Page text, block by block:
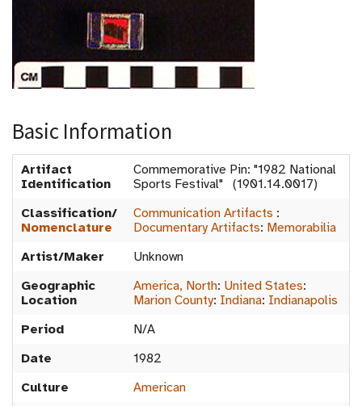
Basic Information
Artifact
Identification
Commemorative Pin: "1982 National
Sports Festival" (1901.14.0017)
Classification/
Nomenclature
Communication Artifacts :
Documentary Artifacts: Memorabilia
Artist/Maker
Unknown
Geographic
Location
America, North: United States:
Marion County: Indiana: Indianapolis
Period
N/A
Date
1982
Culture
American